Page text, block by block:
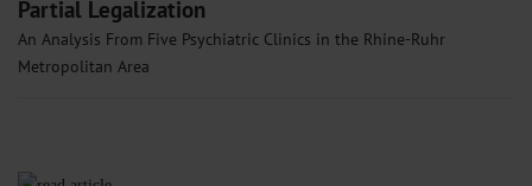
Partial Legalization
An Analysis From Five Psychiatric Clinics in the Rhine-Ruhr
Metropolitan Area